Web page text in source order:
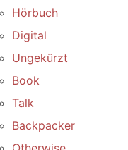
Hörbuch
Digital
Ungekürzt
Book
Talk
Backpacker